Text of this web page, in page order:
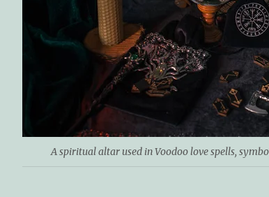
A spiritual altar used in Voodoo love spells,